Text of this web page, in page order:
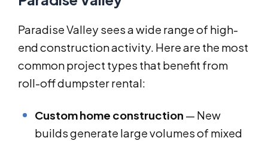
Paradise Valley sees a wide range of high-
end construction activity. Here are the most
common project types that benefit from
roll-off dumpster rental:
Custom home construction — New
builds generate large volumes of mixed